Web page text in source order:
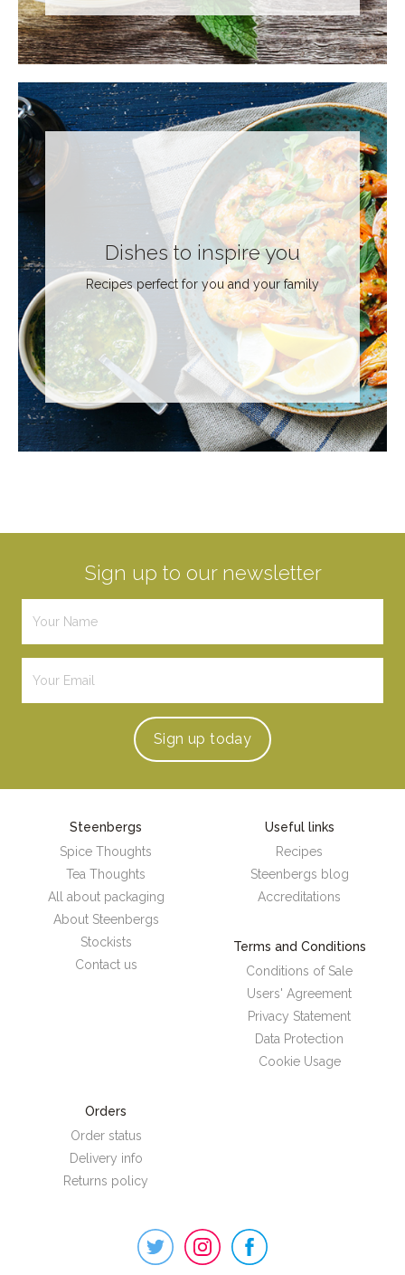
Dishes to inspire you
Recipes perfect for you and your family
Sign up to our newsletter
Sign up today
Steenbergs
Spice Thoughts
Tea Thoughts
All about packaging
About Steenbergs
Stockists
Contact us
Useful links
Recipes
Steenbergs blog
Accreditations
Terms and Conditions
Conditions of Sale
Users' Agreement
Privacy Statement
Data Protection
Cookie Usage
Orders
Order status
Delivery info
Returns policy